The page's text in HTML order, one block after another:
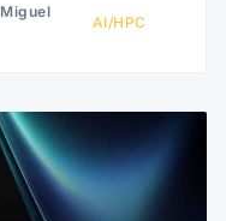
AI/HPC